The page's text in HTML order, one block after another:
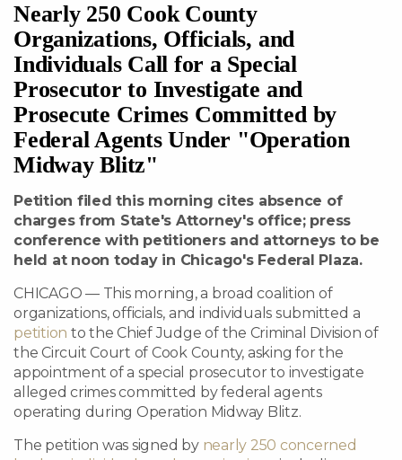
Nearly 250 Cook County
Organizations, Officials, and
Individuals Call for a Special
Prosecutor to Investigate and
Prosecute Crimes Committed by
Federal Agents Under "Operation
Midway Blitz"
Petition filed this morning cites absence of
charges from State's Attorney's office; press
conference with petitioners and attorneys to be
held at noon today in Chicago's Federal Plaza.
CHICAGO — This morning, a broad coalition of
organizations, officials, and individuals submitted a
petition to the Chief Judge of the Criminal Division of
the Circuit Court of Cook County, asking for the
appointment of a special prosecutor to investigate
alleged crimes committed by federal agents
operating during Operation Midway Blitz.
The petition was signed by nearly 250 concerned